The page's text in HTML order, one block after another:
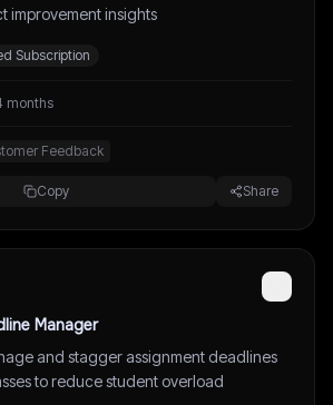
improvement insights
Subscription
months
Feedback
Copy Share
Manager
and stagger assignment deadlines
to reduce student overload